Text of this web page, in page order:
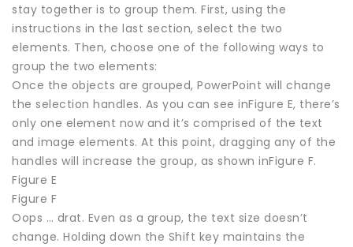
stay together is to group them. First, using the
instructions in the last section, select the two
elements. Then, choose one of the following ways to
group the two elements:
Once the objects are grouped, PowerPoint will change
the selection handles. As you can see inFigure E, there’s
only one element now and it’s comprised of the text
and image elements. At this point, dragging any of the
handles will increase the group, as shown inFigure F.
Figure E
Figure F
Oops … drat. Even as a group, the text size doesn’t
change. Holding down the Shift key maintains the